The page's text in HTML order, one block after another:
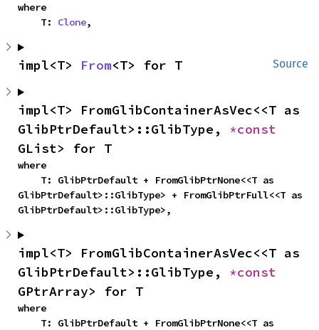
where
    T:
Clone,
Source
impl<T> From<T> for T
impl<T> FromGlibContainerAsVec<<T as
GlibPtrDefault>::GlibType,
GList> for T
where
GlibPtrDefault>::GlibType> + FromGlibPtrFull<<T as
GlibPtrDefault>::GlibType>,
impl<T> FromGlibContainerAsVec<<T as
GlibPtrDefault>::GlibType,
GPtrArray> for T
where